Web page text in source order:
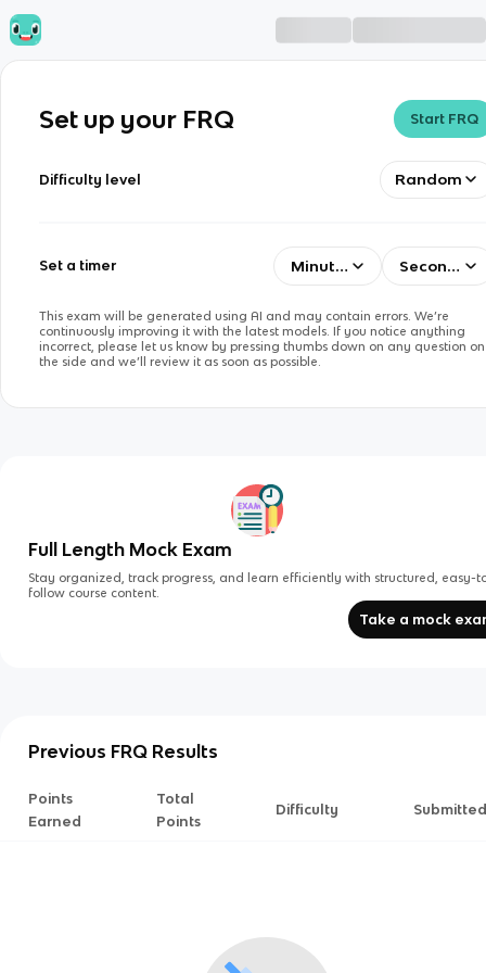
Set up your FRQ Start FRQ
Difficulty level Random
Set a timer Minutes Seconds
This exam will be generated using AI and may contain errors. We’re
continuously improving it with the latest models. If you notice anything
incorrect, please let us know by pressing thumbs down on any question on
the side and we’ll review it as soon as possible.
Full Length Mock Exam
Stay organized, track progress, and learn efficiently with structured, easy-
follow course content.
Take a mock
Previous FRQ Results
Points
Earned
Total
Points
Difficulty